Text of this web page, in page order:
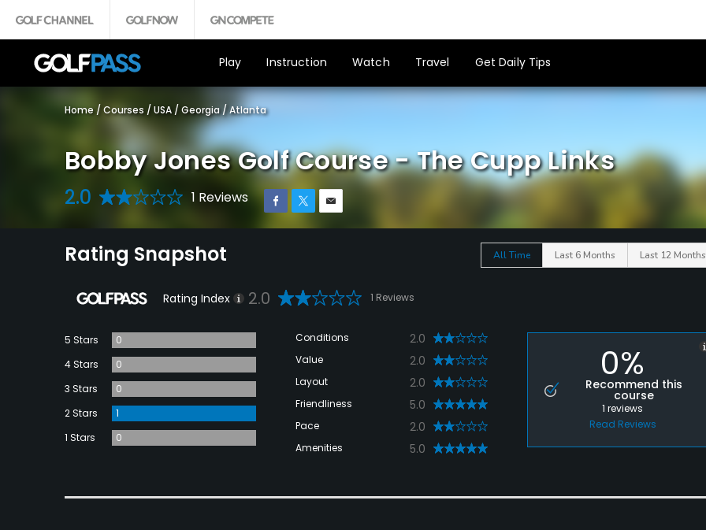
Play Instruction Watch Travel Get Daily Tips
Home / Courses / USA / Georgia /Atlanta
Bobby Jones Golf Course - The Cupp Links
2.0 1 Reviews
Rating Snapshot All Time Last 6 Months Last 12 Months
Rating Index 2.0 1 Reviews
5 Stars
0
4 Stars
0
3 Stars
0
2 Stars
1
1 Stars
0
Conditions 2.0
Value 2.0
Layout 2.0
Friendliness 5.0
Pace 2.0
Amenities 5.0
0%
Recommend this
course
1reviews
Read Reviews